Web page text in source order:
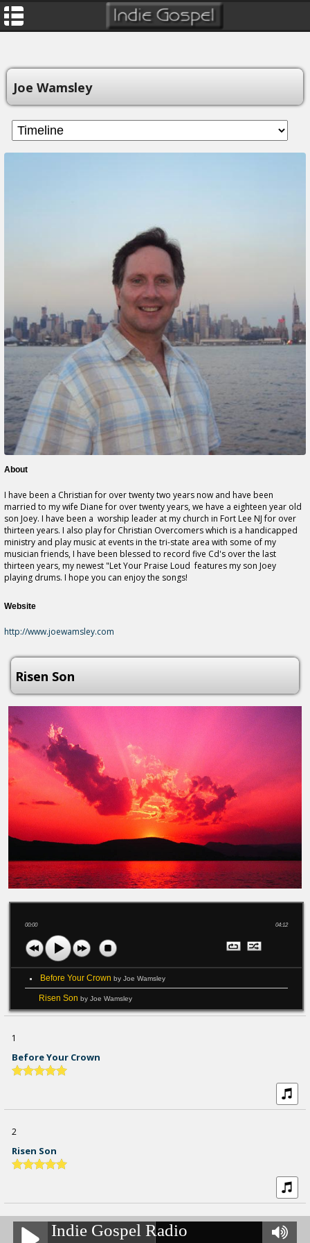
Joe Wamsley
About
I have been a Christian for over twenty two years now and have been
married to my wife Diane for over twenty years, we have a eighteen year old
son Joey. I have been a worship leader at my church in Fort Lee NJ for over
thirteen years. I also play for Christian Overcomers which is a handicapped
ministry and play music at events in the tri-state area with some of my
musician friends, I have been blessed to record five Cd's over the last
thirteen years, my newest "Let Your Praise Loud features my son Joey
playing drums. I hope you can enjoy the songs!
Website
http://www.joewamsley.com
Risen Son
00:00 04:12
Before Your Crown by Joe Wamsley
Risen Son by Joe Wamsley
1
Before Your Crown
2
Risen Son